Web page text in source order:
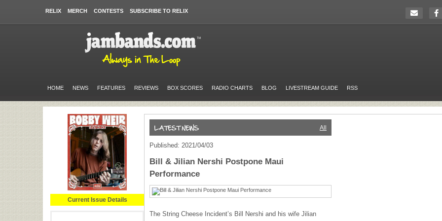
RELIX MERCH CONTESTS SUBSCRIBE TO RELIX
HOME NEWS FEATURES REVIEWS BOX SCORES RADIO CHARTS BLOG LIVESTREAM GUIDE RSS
Current Issue Details
All
Published: 2021/04/03
Bill & Jilian Nershi Postpone Maui
Performance
The String Cheese Incident’s Bill Nershi and his wife Jilian